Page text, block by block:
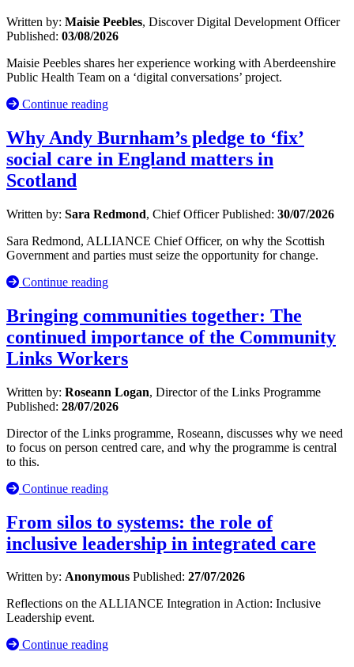
Written by: Maisie Peebles, Discover Digital Development Officer
Published: 03/08/2026
Maisie Peebles shares her experience working with Aberdeenshire
Public Health Team on a ‘digital conversations’ project.
Continue reading
Why Andy Burnham’s pledge to ‘fix’
social care in England matters in
Scotland
Written by: Sara Redmond, Chief OfficerPublished: 30/07/2026
Sara Redmond, ALLIANCE Chief Officer, on why the Scottish
Government and parties must seize the opportunity for change.
Continue reading
Bringing communities together: The
continued importance of the Community
Links Workers
Written by: Roseann Logan, Director of the Links Programme
Published: 28/07/2026
Director of the Links programme, Roseann, discusses why we need
to focus on person centred care, and why the programme is central
to this.
Continue reading
From silos to systems: the role of
inclusive leadership in integrated care
Written by: Anonymous Published: 27/07/2026
Reflections on the ALLIANCE Integration in Action: Inclusive
Leadership event.
Continue reading